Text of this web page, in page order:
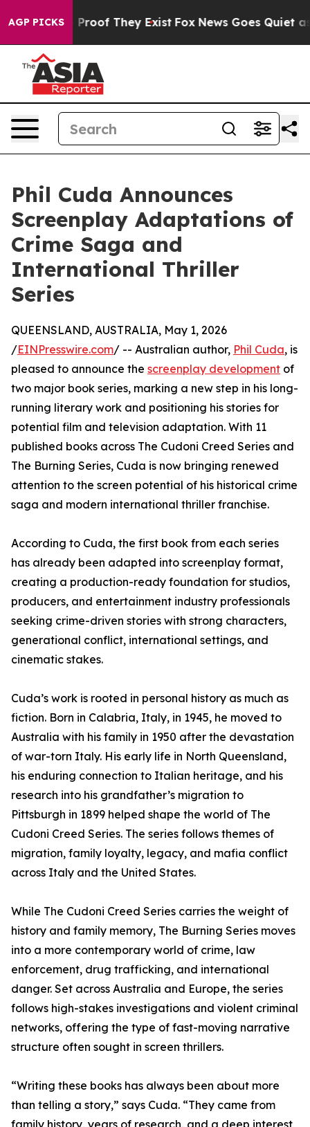
AGP PICKSno Proof They Exist Fox News Goes Quiet as
Phil Cuda Announces
Screenplay Adaptations of
Crime Saga and
International Thriller
Series
QUEENSLAND, AUSTRALIA, May 1, 2026
/EINPresswire.com/ -- Australian author, Phil Cuda, is
pleased to announce the screenplay development of
two major book series, marking a new step in his long-
running literary work and positioning his stories for
potential film and television adaptation. With 11
published books across The Cudoni Creed Series and
The Burning Series, Cuda is now bringing renewed
attention to the screen potential of his historical crime
saga and modern international thriller franchise.
According to Cuda, the first book from each series
has already been adapted into screenplay format,
creating a production-ready foundation for studios,
producers, and entertainment industry professionals
seeking crime-driven stories with strong characters,
generational conflict, international settings, and
cinematic stakes.
Cuda’s work is rooted in personal history as much as
fiction. Born in Calabria, Italy, in 1945, he moved to
Australia with his family in 1950 after the devastation
of war-torn Italy. His early life in North Queensland,
his enduring connection to Italian heritage, and his
research into his grandfather’s migration to
Pittsburgh in 1899 helped shape the world of The
Cudoni Creed Series. The series follows themes of
migration, family loyalty, legacy, and mafia conflict
across Italy and the United States.
While The Cudoni Creed Series carries the weight of
history and family memory, The Burning Series moves
into a more contemporary world of crime, law
enforcement, drug trafficking, and international
danger. Set across Australia and Europe, the series
follows high-stakes investigations and violent criminal
networks, offering the type of fast-moving narrative
structure often sought in screen thrillers.
“Writing these books has always been about more
than telling a story,” says Cuda. “They came from
family history, years of research, and a deep interest